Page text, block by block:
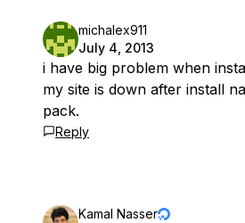
michalex911
July 4, 2013
i have big problem when
my site is down after install
pack.
Reply
Kamal Nasser